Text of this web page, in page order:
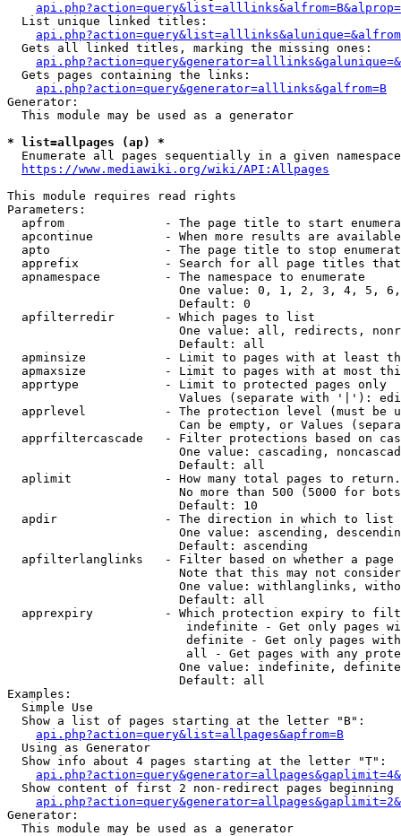
  List unique linked titles:
  Gets all linked titles, marking the missing ones:
  Gets pages containing the links:
api.php?action=query&generator=alllinks&galfrom=B
Generator:
  This module may be used as a generator
* list=allpages (ap) *
  Enumerate all pages sequentially in a given namespace
https://www.mediawiki.org/wiki/API:Allpages
This module requires read rights
Parameters:
apfrom              - The page title to start
apcontinue          - When more results are
apto                - The page title to stop
apprefix            - Search for all page titles
  apnamespace         - The namespace to enumerate
One value: 0, 1, 2, 3, 4, 5,
                        Default: 0
  apfilterredir       - Which pages to list
One value: all, redirects,
                        Default: all
apminsize           - Limit to pages with at least
apmaxsize           - Limit to pages with at most
  apprtype            - Limit to protected pages only
Values (separate with '|'):
apprlevel           - The protection level (must be
Can be empty, or Values
apprfiltercascade   - Filter protections based on
One value: cascading,
                        Default: all
  aplimit             - How many total pages to return.
No more than 500 (5000 for
                        Default: 10
  apdir               - The direction in which to list
One value: ascending,
                        Default: ascending
apfilterlanglinks   - Filter based on whether a page
Note that this may not
One value: withlanglinks,
                        Default: all
apprexpiry          - Which protection expiry to
indefinite - Get only pages
definite - Get only pages
all - Get pages with any
One value: indefinite,
                        Default: all
Examples:
  Simple Use
  Show a list of pages starting at the letter "B":
api.php?action=query&list=allpages&apfrom=B
  Using as Generator
  Show info about 4 pages starting at the letter "T":
Show content of first 2 non-redirect pages beginning
Generator:
  This module may be used as a generator